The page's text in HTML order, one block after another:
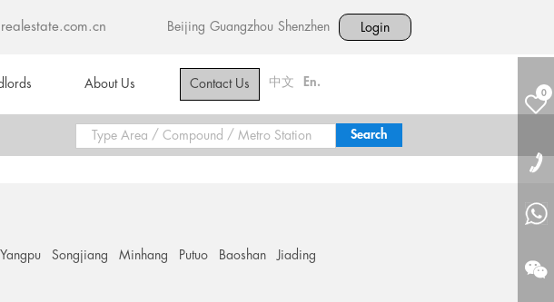
Beijing Guangzhou Shenzhen Login
About Us Contact Us 中文 En.
0
Yangpu Songjiang Minhang Putuo Baoshan Jiading